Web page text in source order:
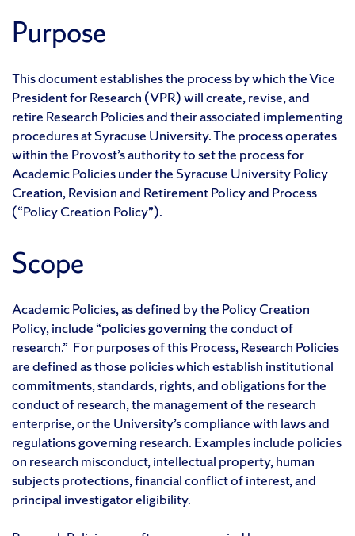
Purpose
This document establishes the process by which the Vice
President for Research (VPR) will create, revise, and
retire Research Policies and their associated implementing
procedures at Syracuse University. The process operates
within the Provost’s authority to set the process for
Academic Policies under the Syracuse University Policy
Creation, Revision and Retirement Policy and Process
(“Policy Creation Policy”).
Scope
Academic Policies, as defined by the Policy Creation
Policy, include “policies governing the conduct of
research.” For purposes of this Process, Research Policies
are defined as those policies which establish institutional
commitments, standards, rights, and obligations for the
conduct of research, the management of the research
enterprise, or the University’s compliance with laws and
regulations governing research. Examples include policies
on research misconduct, intellectual property, human
subjects protections, financial conflict of interest, and
principal investigator eligibility.